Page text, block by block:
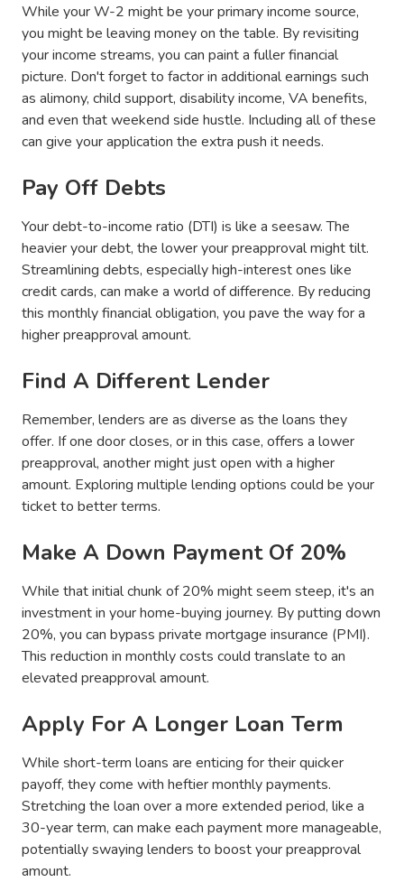
While your W-2 might be your primary income source,
you might be leaving money on the table. By revisiting
your income streams, you can paint a fuller financial
picture. Don't forget to factor in additional earnings such
as alimony, child support, disability income, VA benefits,
and even that weekend side hustle. Including all of these
can give your application the extra push it needs.
Pay Off Debts
Your debt-to-income ratio (DTI) is like a seesaw. The
heavier your debt, the lower your preapproval might tilt.
Streamlining debts, especially high-interest ones like
credit cards, can make a world of difference. By reducing
this monthly financial obligation, you pave the way for a
higher preapproval amount.
Find A Different Lender
Remember, lenders are as diverse as the loans they
offer. If one door closes, or in this case, offers a lower
preapproval, another might just open with a higher
amount. Exploring multiple lending options could be your
ticket to better terms.
Make A Down Payment Of 20%
While that initial chunk of 20% might seem steep, it's an
investment in your home-buying journey. By putting down
20%, you can bypass private mortgage insurance (PMI).
This reduction in monthly costs could translate to an
elevated preapproval amount.
Apply For A Longer Loan Term
While short-term loans are enticing for their quicker
payoff, they come with heftier monthly payments.
Stretching the loan over a more extended period, like a
30-year term, can make each payment more manageable,
potentially swaying lenders to boost your preapproval
amount.